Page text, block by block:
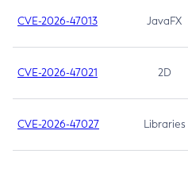
CVE-2026-47013 JavaFX
CVE-2026-47021 2D
CVE-2026-47027 Libraries